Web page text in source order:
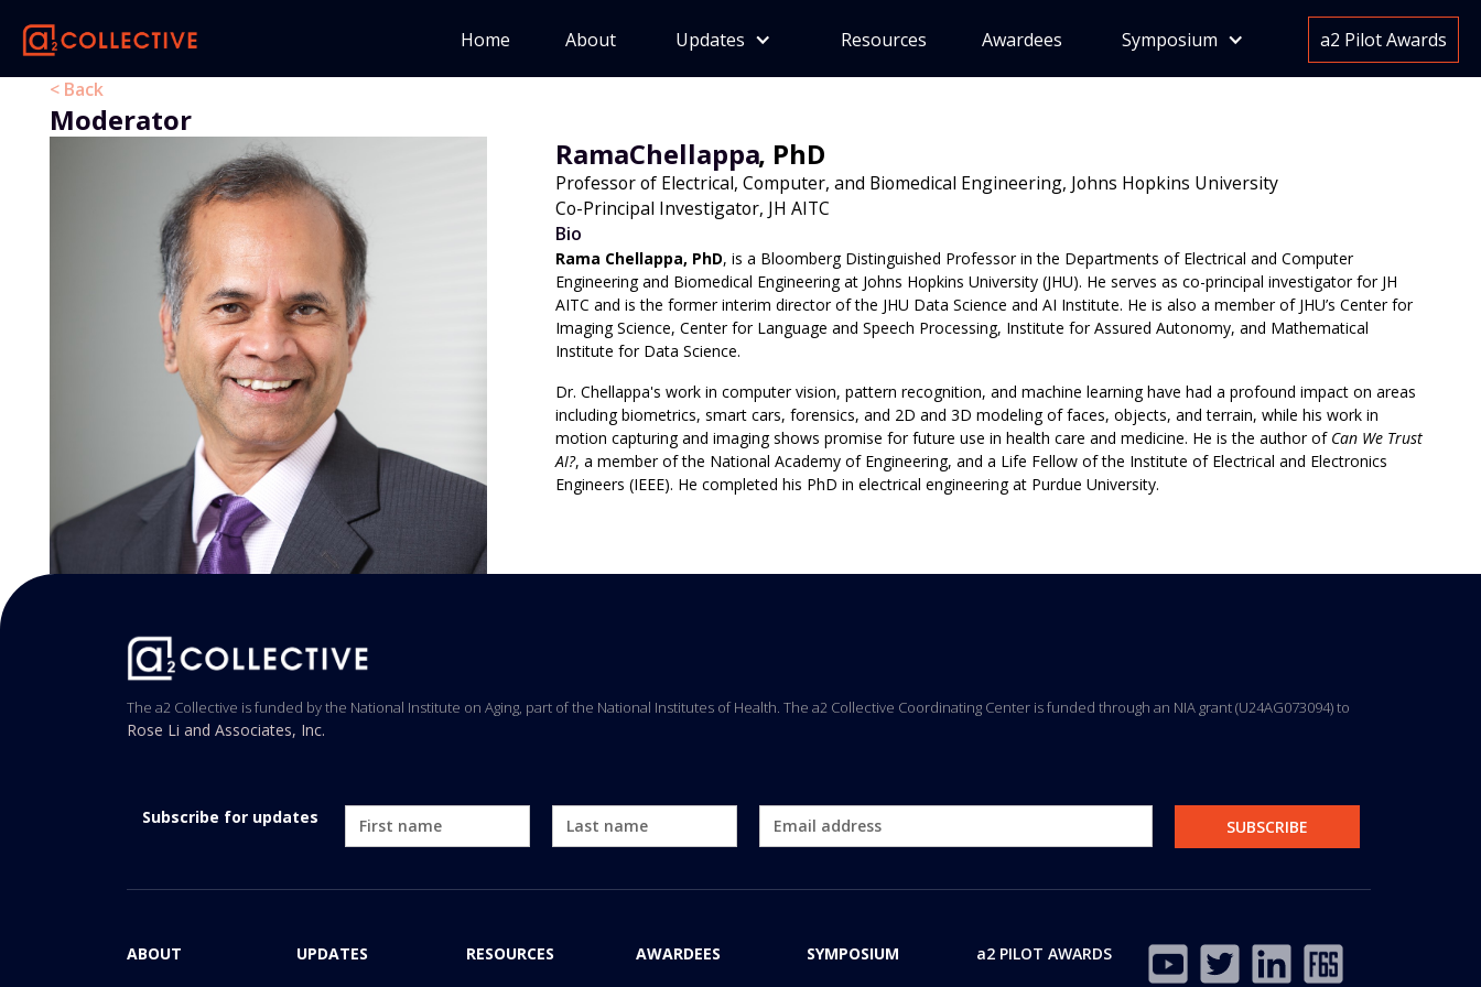
Home About Updates Resources Awardees Symposium a2 Pilot Awards
< Back
Moderator
RamaChellappa, PhD
Professor of Electrical, Computer, and Biomedical Engineering, Johns Hopkins University
Co-Principal Investigator, JH AITC
Bio
Rama Chellappa, PhD, is a Bloomberg Distinguished Professor in the Departments of Electrical and Computer
Engineering and Biomedical Engineering at Johns Hopkins University (JHU). He serves as co-principal investigator for JH
AITC and is the former interim director of the JHU Data Science and AI Institute. He is also a member of JHU’s Center for
Imaging Science, Center for Language and Speech Processing, Institute for Assured Autonomy, and Mathematical
Institute for Data Science.
Dr. Chellappa's work in computer vision, pattern recognition, and machine learning have had a profound impact on areas
including biometrics, smart cars, forensics, and 2D and 3D modeling of faces, objects, and terrain, while his work in
motion capturing and imaging shows promise for future use in health care and medicine. He is the author of Can We Trust
AI?, a member of the National Academy of Engineering, and a Life Fellow of the Institute of Electrical and Electronics
Engineers (IEEE). He completed his PhD in electrical engineering at Purdue University.
The a2 Collective is funded by the National Institute on Aging, part of the National Institutes of Health. The a2 Collective Coordinating Center is funded through an NIA grant (U24AG073094) to
Rose Li and Associates, Inc.
Subscribe for updates
ABOUT UPDATES RESOURCES AWARDEES SYMPOSIUM a2 PILOT AWARDS